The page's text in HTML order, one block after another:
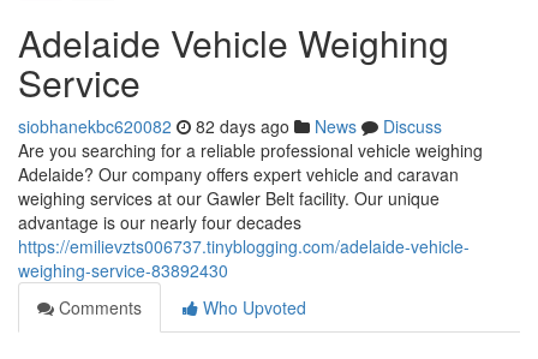
Adelaide Vehicle Weighing
Service
siobhanekbc620082 82 days ago News
Discuss
Are you searching for a reliable professional vehicle weighing
Adelaide? Our company offers expert vehicle and caravan
weighing services at our Gawler Belt facility. Our unique
advantage is our nearly four decades
https://emilievzts006737.tinyblogging.com/adelaide-vehicle-
weighing-service-83892430
Comments
Who Upvoted